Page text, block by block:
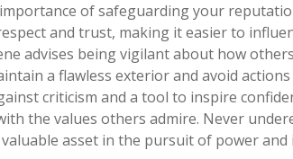
of safeguarding your
and trust, making it easier to
advises being vigilant about how
a flawless exterior and avoid
criticism and a tool to inspire
the values others admire. Never
asset in the pursuit of power and